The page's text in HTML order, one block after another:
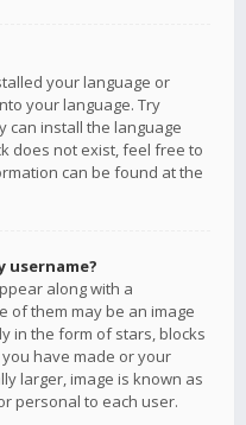
your language or
your language. Try
can install the language
does not exist, feel free to
can be found at the
username?
along with a
of them may be an image
in the form of stars, blocks
have made or your
larger, image is known as
personal to each user.